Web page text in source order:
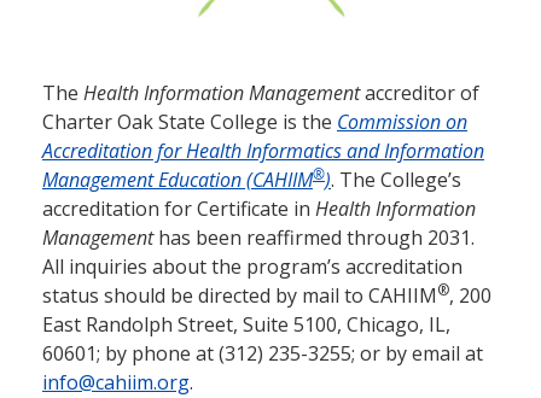
The Health Information Managementaccreditor of
Charter Oak State College is the Commission on
Accreditation for Health Informatics and Information
Management Education (CAHIIM®). The College’s
accreditation for Certificate in Health Information
Managementhas been reaffirmed through 2031.
All inquiries about the program’s accreditation
status should be directed by mail to CAHIIM®, 200
East Randolph Street, Suite 5100, Chicago, IL,
60601; by phone at (312) 235-3255; or by email at
info@cahiim.org.